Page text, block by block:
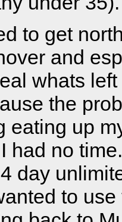
to get
and
whats
the
eating up
had no
day
to use